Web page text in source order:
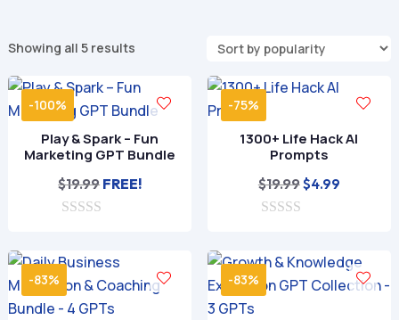
Showing all 5 resultsSorted
popularity
-100%
Play & Spark – Fun
Marketing GPT Bundle
$19.99 FREE!
u
o
f
5
-75%
1300+ Life Hack AI
Prompts
$19.99Original
$19.99.
$4.99Current
$4.99.
u
o
f
-83% -83%